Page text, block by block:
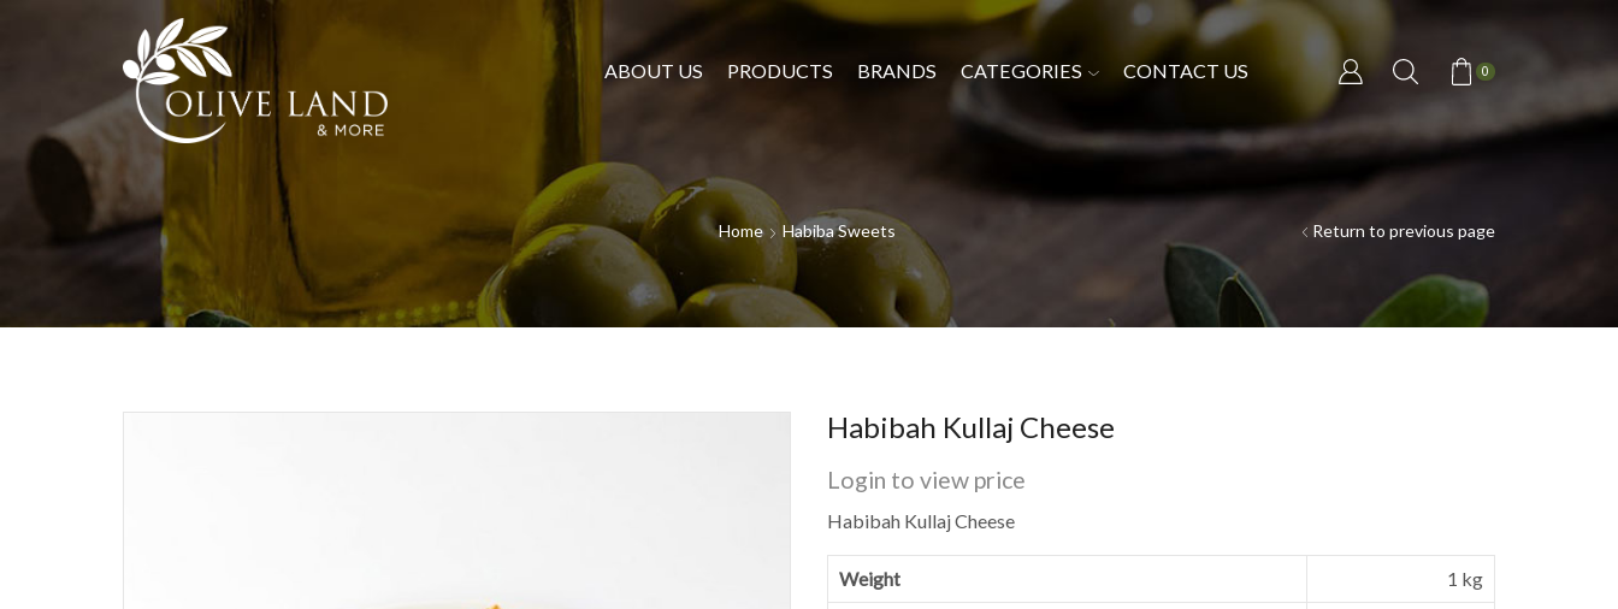
ABOUT US PRODUCTS BRANDS CATEGORIES CONTACT US 0
Home Habiba Sweets Return to previous page
Habibah Kullaj Cheese
Login to view price
Habibah Kullaj Cheese
Weight 1 kg